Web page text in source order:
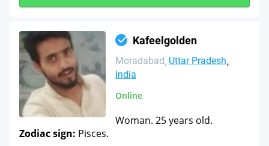
Kafeelgolden
Moradabad Uttar Pradesh
India
Online
Woman. 25 years old.
Zodiac sign: Pisces.